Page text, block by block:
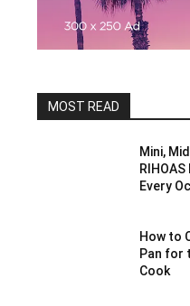
MOST READ
Mini,
Every
How to
Pan for
Cook